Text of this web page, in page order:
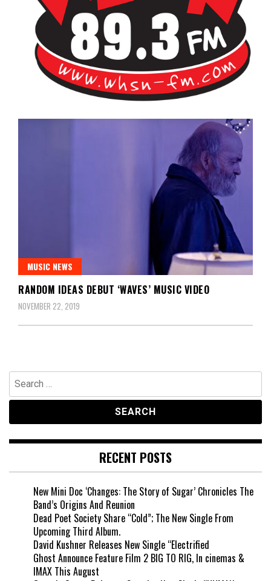
WHSN
MUSIC NEWS
RANDOM IDEAS DEBUT ‘WAVES’ MUSIC VIDEO
NOVEMBER 22, 2019
Search
for:
RECENT POSTS
New Mini Doc ‘Changes: The Story of Sugar’ Chronicles The
Band’s Origins And Reunion
Dead Poet Society Share “Cold”; The New Single From
Upcoming Third Album.
David Kushner Releases New Single “Electrified
Ghost Announce Feature Film 2 BIG TO RIG, In cinemas &
IMAX This August